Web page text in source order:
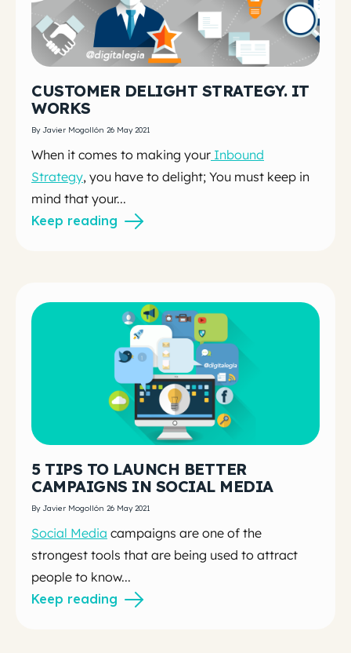
CUSTOMER DELIGHT STRATEGY. IT
WORKS
By Javier Mogollón 26 May 2021
When it comes to making your Inbound
Strategy, you have to delight; You must keep in
mind that your...
Keep reading
5 TIPS TO LAUNCH BETTER
CAMPAIGNS IN SOCIAL MEDIA
By Javier Mogollón 26 May 2021
Social Media campaigns are one of the
strongest tools that are being used to attract
people to know...
Keep reading